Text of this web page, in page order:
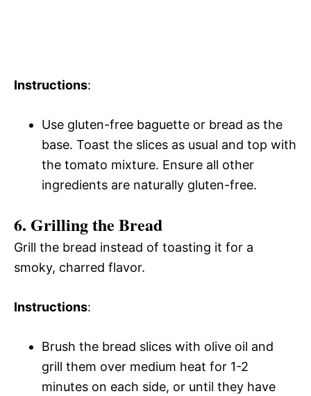
Instructions:
Use gluten-free baguette or bread as the
base. Toast the slices as usual and top with
the tomato mixture. Ensure all other
ingredients are naturally gluten-free.
6. Grilling the Bread
Grill the bread instead of toasting it for a
smoky, charred flavor.
Instructions:
Brush the bread slices with olive oil and
grill them over medium heat for 1-2
minutes on each side, or until they have